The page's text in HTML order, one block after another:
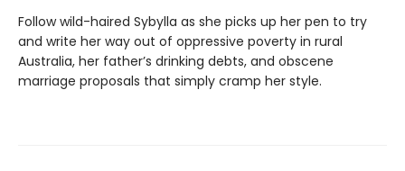
Follow wild-haired Sybylla as she picks up her pen to try
and write her way out of oppressive poverty in rural
Australia, her father’s drinking debts, and obscene
marriage proposals that simply cramp her style.